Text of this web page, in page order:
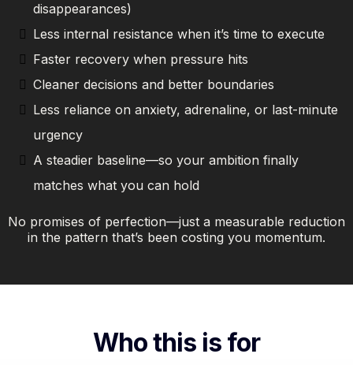
disappearances)
Less internal resistance when it’s time to execute
Faster recovery when pressure hits
Cleaner decisions and better boundaries
Less reliance on anxiety, adrenaline, or last-minute
urgency
A steadier baseline—so your ambition finally
matches what you can hold
No promises of perfection—just a measurable reduction
in the pattern that’s been costing you momentum.
Who this is for